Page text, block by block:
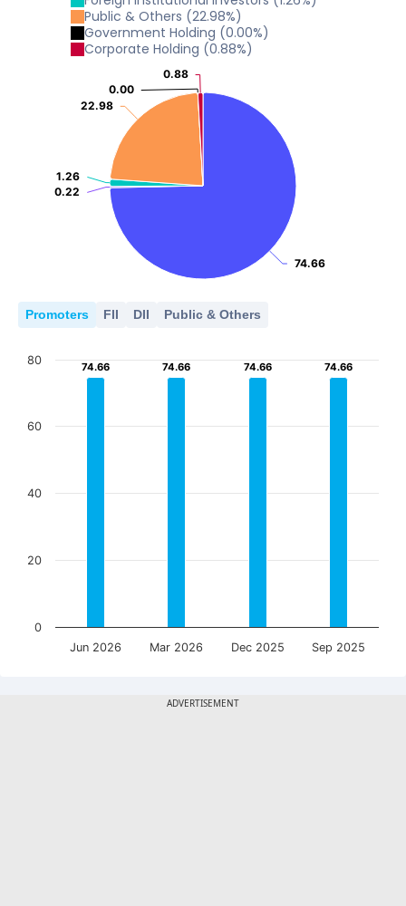
Public & Others (22.98%)
Government Holding (0.00%)
Corporate Holding (0.88%)
74.66
74.66
0.22
0.22
1.26
1.26
22.98
22.98
0.00
0.00
0.88
0.88
Promoters FII DII Public & Others
74.66
74.66 74.66
74.66 74.66
74.66 74.66
74.66
Jun 2026 Mar 2026 Dec 2025 Sep 2025
0
20
40
60
80